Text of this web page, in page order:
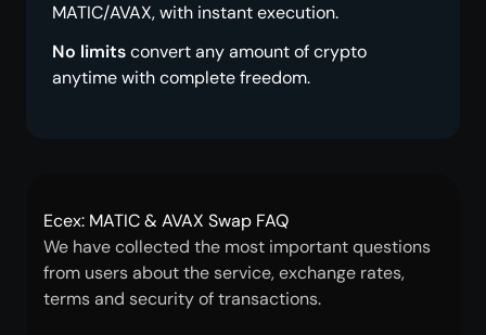
MATIC/AVAX, with instant execution.
No limitsconvert any amount of crypto
anytime with complete freedom.
Ecex: MATIC & AVAX Swap FAQ
We have collected the most important questions
from users about the service, exchange rates,
terms and security of transactions.